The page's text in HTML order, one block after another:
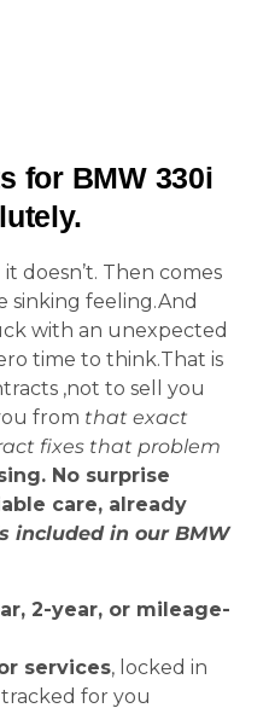
for BMW 330i
doesn’t. Then comes
sinking feeling.And
with an unexpected
time to think.That is
,not to sell you
from that exact
fixes that problem
No surprise
care, already
included in our BMW
2-year, or mileage-
services, locked in
for you